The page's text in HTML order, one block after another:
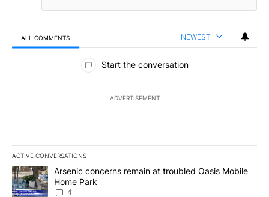
ALL COMMENTS NEWEST
All Comments
Start the conversation
ADVERTISEMENT
ACTIVE CONVERSATIONS
The following is a list of the most commented articles in the last
A trending article titled "Arsenic concerns remain at troubled
Arsenic concerns remain at troubled Oasis Mobile
Home Park
4